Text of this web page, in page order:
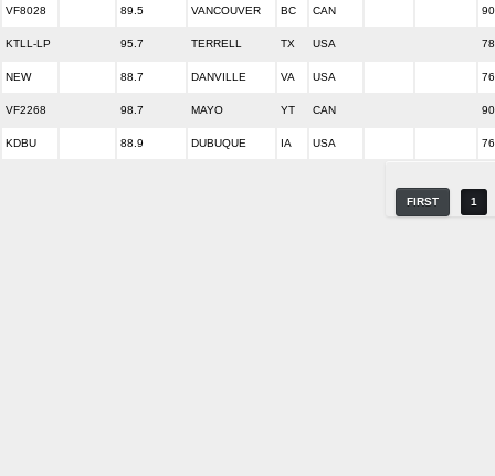
VF8028 89.5 VANCOUVER BC CAN
KTLL-LP 95.7 TERRELL TX USA
NEW 88.7 DANVILLE VA USA
VF2268 98.7 MAYO YT CAN
KDBU 88.9 DUBUQUE IA USA
FIRST 1